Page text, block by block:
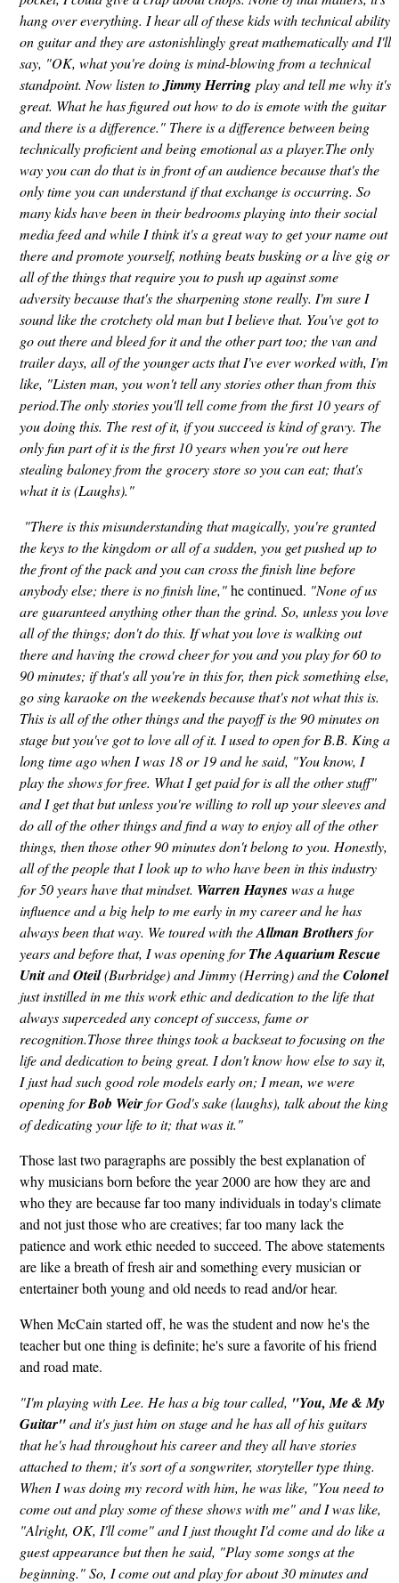
hang over everything. I hear all of these kids with technical ability
on guitar and they are astonishlingly great mathematically and I'll
say, "OK, what you're doing is mind-blowing from a technical
standpoint. Now listen toJimmy Herringplay and tell me why it's
great. What he has figured out how to do is emote with the guitar
and there is a difference." There is a difference between being
technically proficient and being emotional as a player.The only
way you can do that is in front of an audience because that's the
only time you can understand if that exchange is occurring. So
many kids have been in their bedrooms playing into their social
media feed and while I think it's a great way to get your name out
there and promote yourself, nothing beats busking or a live gig or
all of the things that require you to push up against some
adversity because that's the sharpening stone really. I'm sure I
sound like the crotchety old man but I believe that. You've got to
go out there and bleed for it and the other part too; the van and
trailer days, all of the younger acts that I've ever worked with, I'm
like, "Listen man, you won't tell any stories other than from this
period.The only stories you'll tell come from the first 10 years of
you doing this. The rest of it, if you succeed is kind of gravy. The
only fun part of it is the first 10 years when you're out here
stealing baloney from the grocery store so you can eat; that's
what it is (Laughs)."
"There is this misunderstanding that magically, you're granted
the keys to the kingdom or all of a sudden, you get pushed up to
the front of the pack and you can cross the finish line before
anybody else; there is no finish line,"he continued. "None of us
are guaranteed anything other than the grind. So, unless you love
all of the things; don't do this. If what you love is walking out
there and having the crowd cheer for you and you play for 60 to
90 minutes; if that's all you're in this for, then pick something else,
go sing karaoke on the weekends because that's not what this is.
This is all of the other things and the payoff is the 90 minutes on
stage but you've got to love all of it. I used to open for B.B. King a
long time ago when I was 18 or 19 and he said, "You know, I
play the shows for free. What I get paid for is all the other stuff"
and I get that but unless you're willing to roll up your sleeves and
do all of the other things and find a way to enjoy all of the other
things, then those other 90 minutes don't belong to you. Honestly,
all of the people that I look up to who have been in this industry
for 50 years have that mindset. Warren Hayneswas a huge
influence and a big help to me early in my career and he has
always been that way. We toured with theAllman Brothersfor
years and before that, I was opening forThe Aquarium Rescue
UnitandOteil(Burbridge) and Jimmy (Herring) and theColonel
just instilled in me this work ethic and dedication to the life that
always superceded any concept of success, fame or
recognition.Those three things took a backseat to focusing on the
life and dedication to being great. I don't know how else to say it,
I just had such good role models early on; I mean, we were
opening forBob Weirfor God's sake (laughs), talk about the king
of dedicating your life to it; that was it."
Those last two paragraphs are possibly the best explanation of
why musicians born before the year 2000 are how they are and
who they are because far too many individuals in today's climate
and not just those who are creatives; far too many lack the
patience and work ethic needed to succeed. The above statements
are like a breath of fresh air and something every musician or
entertainer both young and old needs to read and/or hear.
When McCain started off, he was the student and now he's the
teacher but one thing is definite; he's sure a favorite of his friend
and road mate.
"I'm playing with Lee. He has a big tour called, "You, Me & My
Guitar"and it's just him on stage and he has all of his guitars
that he's had throughout his career and they all have stories
attached to them; it's sort of a songwriter, storyteller type thing.
When I was doing my record with him, he was like, "You need to
come out and play some of these shows with me" and I was like,
"Alright, OK, I'll come" and I just thought I'd come and do like a
guest appearance but then he said, "Play some songs at the
beginning." So, I come out and play for about 30 minutes and